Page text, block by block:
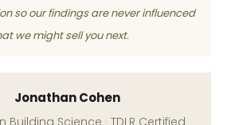
so our findings are never influenced
we might sell you next.
Jonathan Cohen